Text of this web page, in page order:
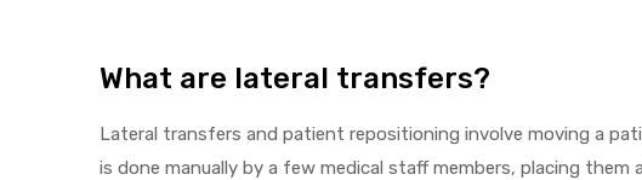
What are lateral transfers?
Lateral transfers and patient repositioning involve moving a
is done manually by a few medical staff members, placing